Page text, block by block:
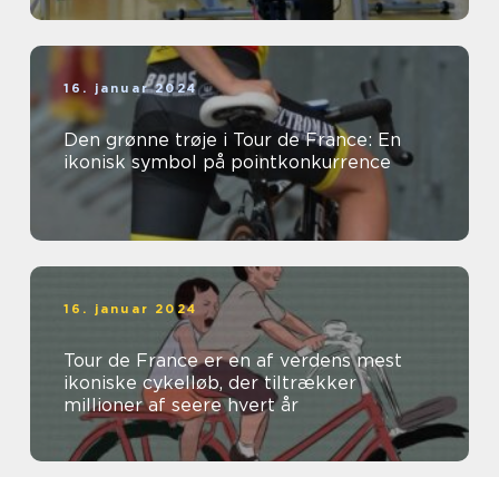
16. januar 2024
Den grønne trøje i Tour de France: En
ikonisk symbol på pointkonkurrence
16. januar 2024
Tour de France er en af verdens mest
ikoniske cykelløb, der tiltrækker
millioner af seere hvert år